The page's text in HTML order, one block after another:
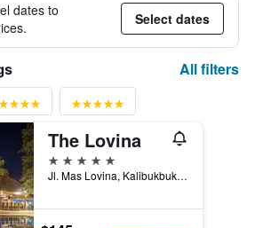
dates to
Select dates
All filters
The Lovina
5 stars
Jl. Mas Lovina, Kalibukbuk Lovina, Buleleng, Indonesia